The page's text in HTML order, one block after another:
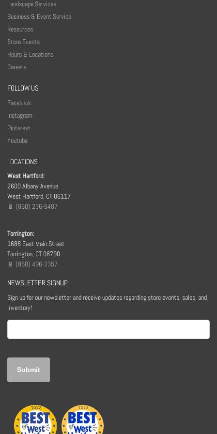
e
t
h
i
s
i
e
l
d
b
l
a
n
k
.
Landscape Services
Business & Event Service
Resources
Store Events
Hours & Locations
Careers
FOLLOW US
Facebook
Instagram
Pinterest
Youtube
LOCATIONS
West Hartford:
2600 Albany Avenue
West Hartford, CT 06117
📱 (860) 236-5487
Torrington:
1688 East Main Street
Torrington, CT 06790
📱 (860) 496-2357
NEWSLETTER SIGNUP
Sign up for our newsletter and receive updates regarding store events, sales, and
inventory!
(Required)